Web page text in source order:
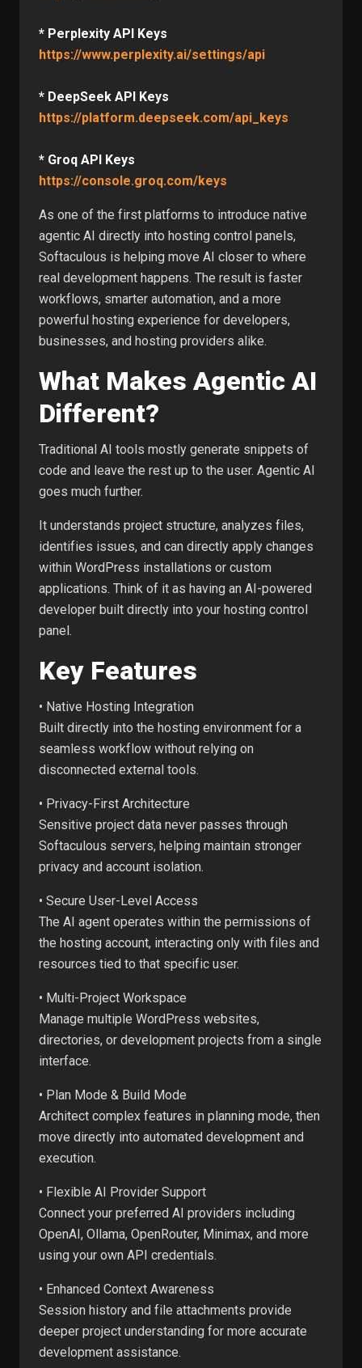
* Perplexity API Keys
https://www.perplexity.ai/settings/api
* DeepSeek API Keys
https://platform.deepseek.com/api_keys
* Groq API Keys
https://console.groq.com/keys
As one of the first platforms to introduce native
agentic AI directly into hosting control panels,
Softaculous is helping move AI closer to where
real development happens. The result is faster
workflows, smarter automation, and a more
powerful hosting experience for developers,
businesses, and hosting providers alike.
What Makes Agentic AI
Different?
Traditional AI tools mostly generate snippets of
code and leave the rest up to the user. Agentic AI
goes much further.
It understands project structure, analyzes files,
identifies issues, and can directly apply changes
within WordPress installations or custom
applications. Think of it as having an AI-powered
developer built directly into your hosting control
panel.
Key Features
• Native Hosting Integration
Built directly into the hosting environment for a
seamless workflow without relying on
disconnected external tools.
• Privacy-First Architecture
Sensitive project data never passes through
Softaculous servers, helping maintain stronger
privacy and account isolation.
• Secure User-Level Access
The AI agent operates within the permissions of
the hosting account, interacting only with files and
resources tied to that specific user.
• Multi-Project Workspace
Manage multiple WordPress websites,
directories, or development projects from a single
interface.
• Plan Mode & Build Mode
Architect complex features in planning mode, then
move directly into automated development and
execution.
• Flexible AI Provider Support
Connect your preferred AI providers including
OpenAI, Ollama, OpenRouter, Minimax, and more
using your own API credentials.
• Enhanced Context Awareness
Session history and file attachments provide
deeper project understanding for more accurate
development assistance.